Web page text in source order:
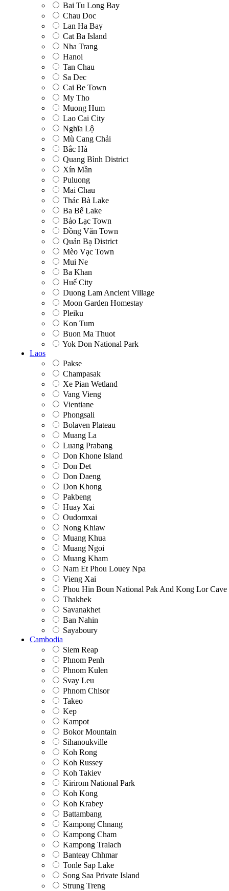
Bai Tu Long Bay
Chau Doc
Lan Ha Bay
Cat Ba Island
Nha Trang
Hanoi
Tan Chau
Sa Dec
Cai Be Town
My Tho
Muong Hum
Lao Cai City
Nghĩa Lộ
Mù Cang Chải
Bắc Hà
Quang Bình District
Xín Mần
Puluong
Mai Chau
Thác Bà Lake
Ba Bể Lake
Bảo Lạc Town
Đồng Văn Town
Quản Bạ District
Mèo Vạc Town
Mui Ne
Ba Khan
Huế City
Duong Lam Ancient Village
Moon Garden Homestay
Pleiku
Kon Tum
Buon Ma Thuot
Yok Don National Park
Laos
Pakse
Champasak
Xe Pian Wetland
Vang Vieng
Vientiane
Phongsali
Bolaven Plateau
Muang La
Luang Prabang
Don Khone Island
Don Det
Don Daeng
Don Khong
Pakbeng
Huay Xai
Oudomxai
Nong Khiaw
Muang Khua
Muang Ngoi
Muang Kham
Nam Et Phou Louey Npa
Vieng Xai
Phou Hin Boun National Pak And Kong Lor Cave
Thakhek
Savanakhet
Ban Nahin
Sayaboury
Cambodia
Siem Reap
Phnom Penh
Phnom Kulen
Svay Leu
Phnom Chisor
Takeo
Kep
Kampot
Bokor Mountain
Sihanoukville
Koh Rong
Koh Russey
Koh Takiev
Kirirom National Park
Koh Kong
Koh Krabey
Battambang
Kampong Chnang
Kampong Cham
Kampong Tralach
Banteay Chhmar
Tonle Sap Lake
Song Saa Private Island
Strung Treng